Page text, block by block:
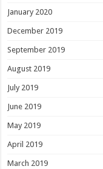
January 2020
December 2019
September 2019
August 2019
July 2019
June 2019
May 2019
April 2019
March 2019